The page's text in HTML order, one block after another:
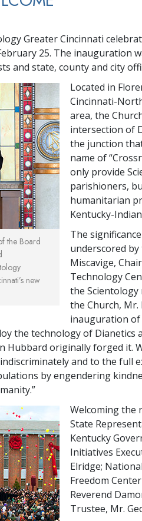
Greater Cincinnati
25. The inauguration
and state, county and city
the Board
new
Located in
Cincinnati-
area, the
intersection of
the junction
name of
only provide
parishioners,
humanitarian
Kentucky-
The
underscored
Miscavige,
Technology
the
the Church, Mr.
inauguration of
the technology of Dianetics
Hubbard originally forged it.
and to the full
by engendering
Welcoming the
State
Kentucky
Initiatives
Elridge;
Freedom
Reverend
Trustee, Mr.